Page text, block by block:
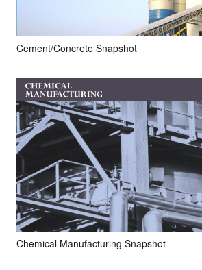
Cement/Concrete Snapshot
Chemical Manufacturing Snapshot